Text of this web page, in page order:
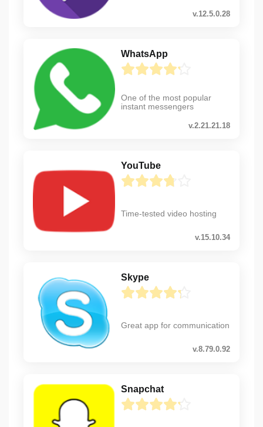
v.12.5.0.28
WhatsApp
One of the most popular
instant messengers
v.2.21.21.18
YouTube
Time-tested video hosting
v.15.10.34
Skype
Great app for communication
v.8.79.0.92
Snapchat